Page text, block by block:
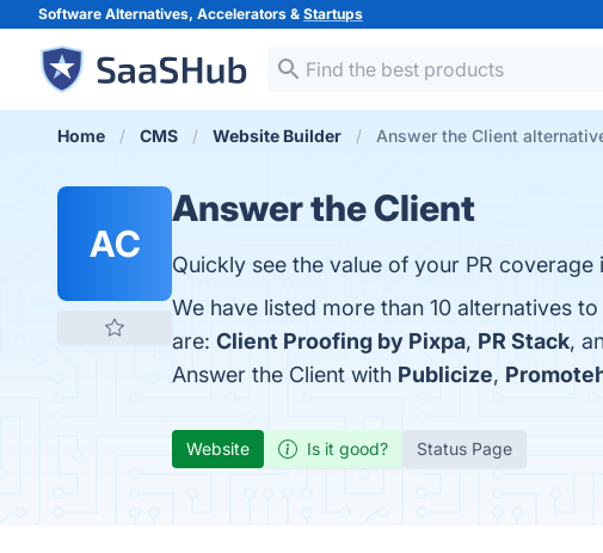
Software Alternatives, Accelerators & Startups
Home CMS Website Builder Answer the Client
AC
Answer the Client
Quickly see the value of your PR coverage
We have listed more than 10 alternatives
are: Client Proofing by Pixpa, PR Stack,
Answer the Client with Publicize,
Website Is it good? Status Page